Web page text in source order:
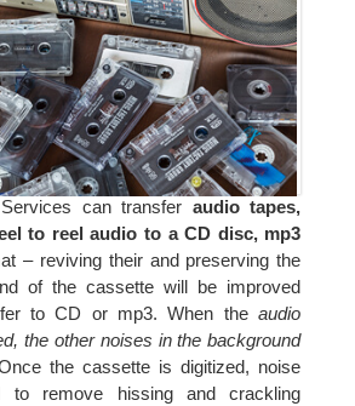
can transfer audio tapes,
to reel audio to a CD disc, mp3
– reviving their and preserving the
of the cassette will be improved
to CD or mp3. When theaudio
the other noises in the background
the cassette is digitized, noise
to remove hissing and crackling